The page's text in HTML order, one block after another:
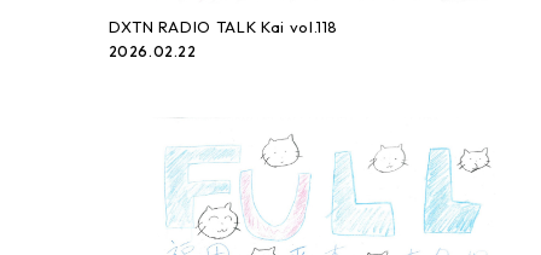
DXTN RADIO TALK Kai vol.118
2026.02.22